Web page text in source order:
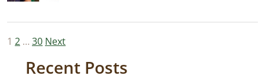
Posts
pagination
1 2 … 30 Next
Recent Posts